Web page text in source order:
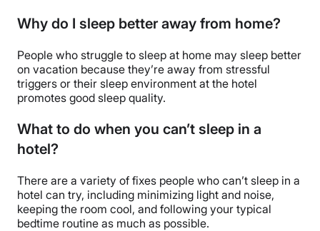
Why do I sleep better away from home?
People who struggle to sleep at home may sleep better
on vacation because they’re away from stressful
triggers or their sleep environment at the hotel
promotes good sleep quality.
What to do when you can’t sleep in a
hotel?
There are a variety of fixes people who can’t sleep in a
hotel can try, including minimizing light and noise,
keeping the room cool, and following your typical
bedtime routine as much as possible.